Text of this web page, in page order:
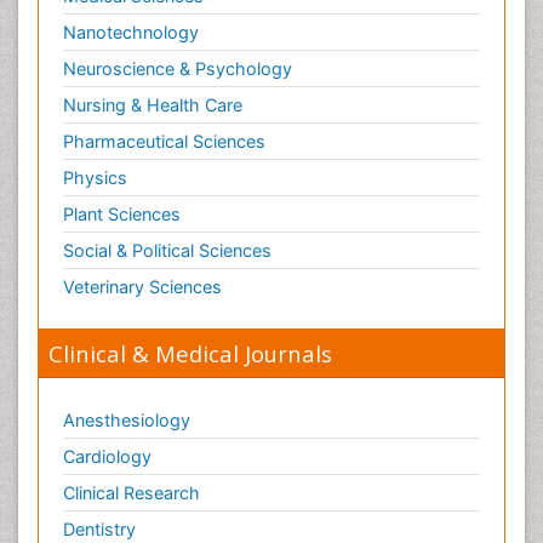
Paediatric Gastroenterology
Paediatric Hematology
Paediatric Infectious Diseases
Paediatric Neurology
Paediatric Obesity and Metabolic Disorders
Paediatric Orthopedics
Paediatric Pulmonology
Paediatric Surgery
Pain Mechanisms and Pathophysiology
Pain Medication
Pain Medicine
Pain Relief and Traditional Medicine
Pain Sensation
Nanotechnology
Neuroscience & Psychology
Nursing & Health Care
Pharmaceutical Sciences
Physics
Plant Sciences
Social & Political Sciences
Veterinary Sciences
Clinical & Medical Journals
Anesthesiology
Cardiology
Clinical Research
Dentistry